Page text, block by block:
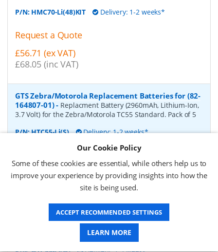
P/N: HMC70-Li(48)KIT Delivery: 1-2 weeks*
Request a Quote
£56.71 (ex VAT)
£68.05 (inc VAT)
GTS Zebra/Motorola Replacement Batteries for (82-
164807-01)- Replacment Battery (2960mAh, Lithium-Ion,
3.7 Volt) for the Zebra/Motorola TC55 Standard. Pack of 5
P/N:HTC55-Li(S) Delivery: 1-2 weeks*
£44.56 (ex VAT)
£53.47 (inc VAT)
GTS Zebra/Motorola Replacement Batteries for (82-
Replacment Battery (4410mAh, Lithium-Ion,
3.7 Volt) for the Zebra/Motorola TC55 Extended. Pack of 4
Our Cookie Policy
Some of these cookies are essential, while others help us to
improve your experience by providing insights into how the
site is being used.
ACCEPT RECOMMENDED SETTINGS
LEARN MORE